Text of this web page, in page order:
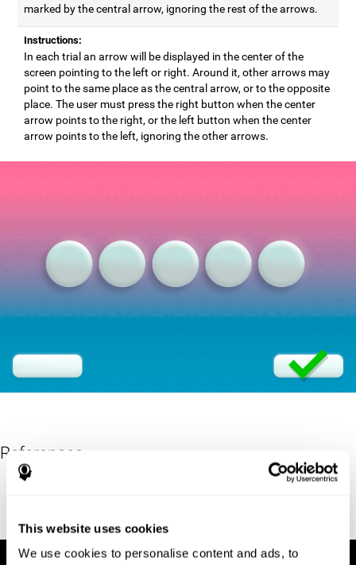
This website uses cookies
We use cookies to personalise content and ads, to
marked by the central arrow, ignoring the rest of the arrows.
Instructions:
In each trial an arrow will be displayed in the center of the
screen pointing to the left or right. Around it, other arrows may
point to the same place as the central arrow, or to the opposite
place. The user must press the right button when the center
arrow points to the right, or the left button when the center
arrow points to the left, ignoring the other arrows.
References
Eriksen, B. A.; Eriksen, C. W. (1974). "Effects of noise letters upon